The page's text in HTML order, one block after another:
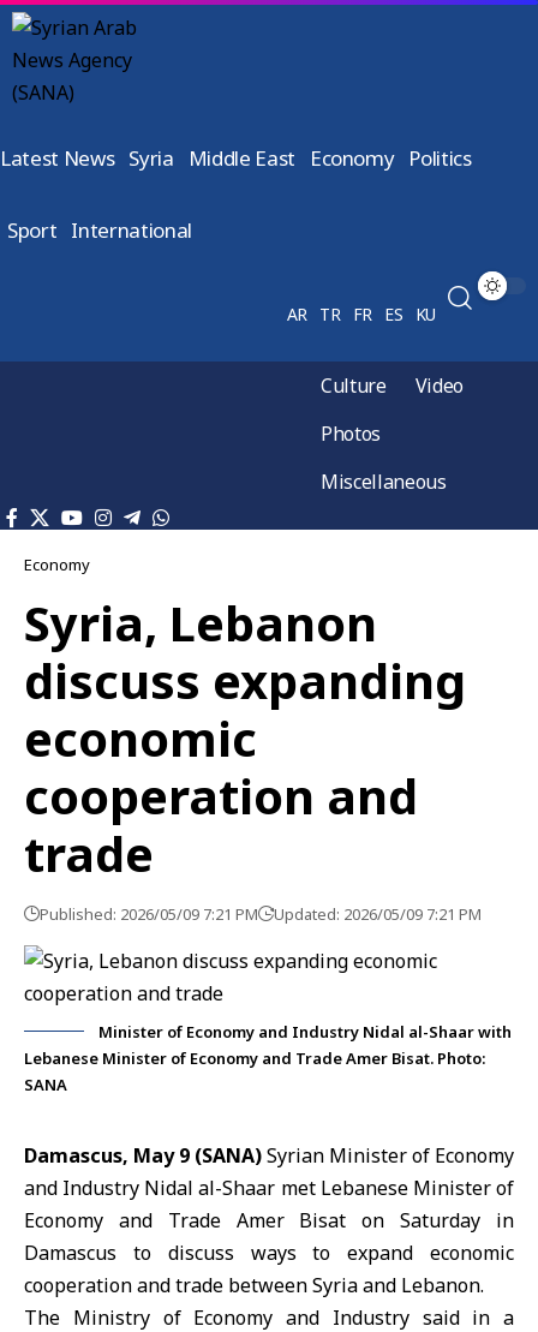
Latest News Syria Middle East Economy Politics
Sport International
AR TR FR ES KU
Culture
Video
Photos
Miscellaneous
Economy
Syria, Lebanon
discuss expanding
economic
cooperation and
trade
Published: 2026/05/09 7:21 PM Updated: 2026/05/09 7:21 PM
Minister of Economy and Industry Nidal al-Shaar with
Lebanese Minister of Economy and Trade Amer Bisat. Photo:
SANA
Damascus, May 9 (SANA)Syrian Minister of Economy
and Industry Nidal al-Shaar met Lebanese Minister of
Economy and Trade Amer Bisat on Saturday in
Damascus to discuss ways to expand economic
cooperation and trade between Syria and Lebanon.
The Ministry of Economy and Industrysaid in a